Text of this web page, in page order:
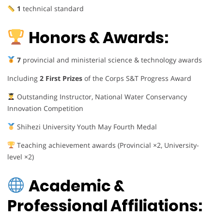
1 technical standard
Honors & Awards:
7provincial and ministerial science & technology awards
Including 2 First Prizes of the Corps S&T Progress Award
Outstanding Instructor, National Water Conservancy
Innovation Competition
Shihezi University Youth May Fourth Medal
Teaching achievement awards (Provincial ×2, University-
level ×2)
Academic &
Professional Affiliations: